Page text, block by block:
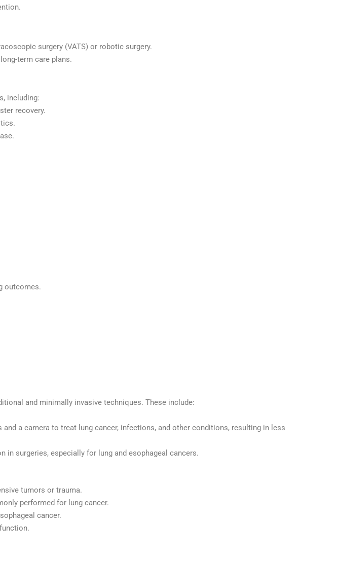
surgery (VATS) or robotic surgery.
term care plans.
including:
recovery.
outcomes.
and minimally invasive techniques. These include:
a camera to treat lung cancer, infections, and other conditions, resulting in less
in surgeries, especially for lung and esophageal cancers.
tumors or trauma.
performed for lung cancer.
cancer.